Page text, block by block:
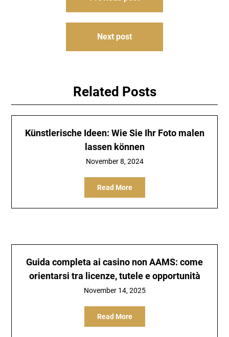
Next post
Related Posts
Künstlerische Ideen: Wie Sie Ihr Foto malen
lassen können
November 8, 2024
Read More
Guida completa ai casino non AAMS: come
orientarsi tra licenze, tutele e opportunità
November 14, 2025
Read More